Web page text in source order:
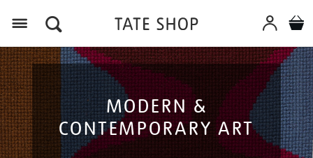
MODERN &
CONTEMPORARY ART